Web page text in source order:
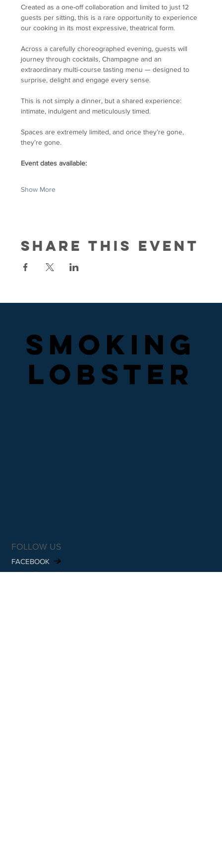
Created as a one-off collaboration and limited to just 12
guests per sitting, this is a rare opportunity to experience
our cooking in its most expressive, theatrical form.
Across a carefully choreographed evening, guests will
journey through cocktails, Champagne and an
extraordinary multi-course tasting menu — designed to
surprise, delight and engage every sense.
This is not simply a dinner, but a shared experience:
intimate, indulgent and meticulously timed.
Spaces are extremely limited, and once they’re gone,
they’re gone.
Event dates available:
Show More
Share this event
SMOKING
LOBSTER
SMOKING
LOBSTER
FOLLOW US
FACEBOOK
INSTAGRAM